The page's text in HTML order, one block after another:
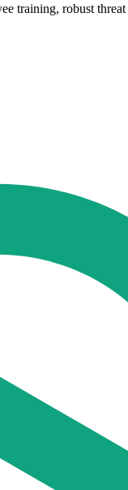
training, robust